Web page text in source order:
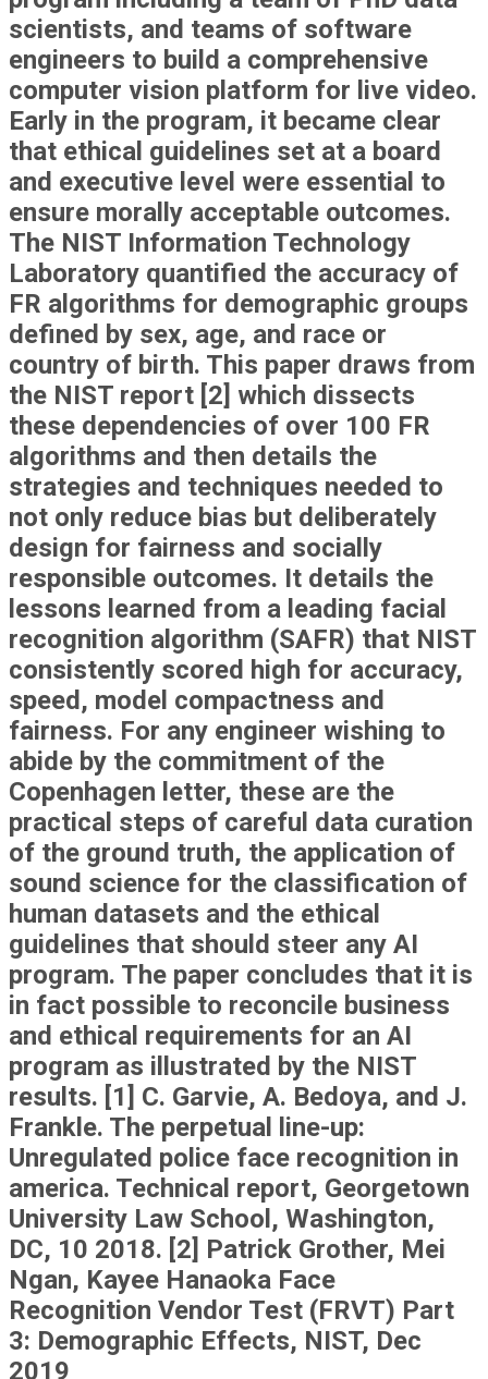
scientists, and teams of software
engineers to build a comprehensive
computer vision platform for live video.
Early in the program, it became clear
that ethical guidelines set at a board
and executive level were essential to
ensure morally acceptable outcomes.
The NIST Information Technology
Laboratory quantified the accuracy of
FR algorithms for demographic groups
defined by sex, age, and race or
country of birth. This paper draws from
the NIST report [2] which dissects
these dependencies of over 100 FR
algorithms and then details the
strategies and techniques needed to
not only reduce bias but deliberately
design for fairness and socially
responsible outcomes. It details the
lessons learned from a leading facial
recognition algorithm (SAFR) that NIST
consistently scored high for accuracy,
speed, model compactness and
fairness. For any engineer wishing to
abide by the commitment of the
Copenhagen letter, these are the
practical steps of careful data curation
of the ground truth, the application of
sound science for the classification of
human datasets and the ethical
guidelines that should steer any AI
program. The paper concludes that it is
in fact possible to reconcile business
and ethical requirements for an AI
program as illustrated by the NIST
results. [1] C. Garvie, A. Bedoya, and J.
Frankle. The perpetual line-up:
Unregulated police face recognition in
america. Technical report, Georgetown
University Law School, Washington,
DC, 10 2018. [2] Patrick Grother, Mei
Ngan, Kayee Hanaoka Face
Recognition Vendor Test (FRVT) Part
3: Demographic Effects, NIST, Dec
2019